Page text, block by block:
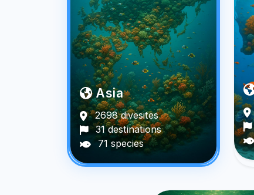
Asia
2698 divesites
31 destinations
71 species